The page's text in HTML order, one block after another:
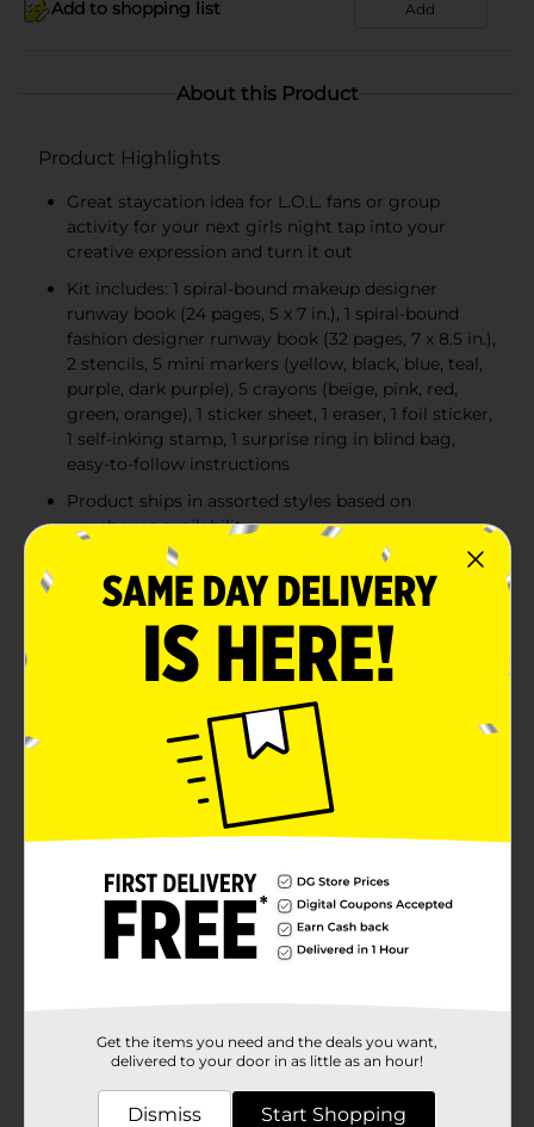
Add to shopping list Add
About this Product
Product Highlights
Great staycation idea for L.O.L. fans or group
activity for your next girls night tap into your
creative expression and turn it out
Kit includes: 1 spiral-bound makeup designer
runway book (24 pages, 5 x 7 in.), 1 spiral-bound
fashion designer runway book (32 pages, 7 x 8.5 in.),
2 stencils, 5 mini markers (yellow, black, blue, teal,
purple, dark purple), 5 crayons (beige, pink, red,
green, orange), 1 sticker sheet, 1 eraser, 1 foil sticker,
1 self-inking stamp, 1 surprise ring in blind bag,
easy-to-follow instructions
Product ships in assorted styles based on
warehouse availability
Quantities and selection may vary by location.
Check your local Dollar General store for
availability
Go on an epic style adventure with the L.O.L. Surprise!
O.M.G. Ultimate Fashion Designer kit, complete with a
surprise accessory, 2 sketchbooks and paper
embellishments to bring each page to life! Product
ships in assorted styles based on warehouse
availability. Quantities and selection may vary by
location. Check your local Dollar General store for
availability. Draw your own outfits and make-up for
the O.M.G. Sisters with a 32-page fashion sketchbook
and 24-page makeup sketchbook. Choose from over
100 accessories, including stencils, stickers, markers
WARNING:CHOKING HAZARD – Small parts. Not for
Get the items you need and the deals you want,
delivered to your door in as little as an hour!
Dismiss Start Shopping